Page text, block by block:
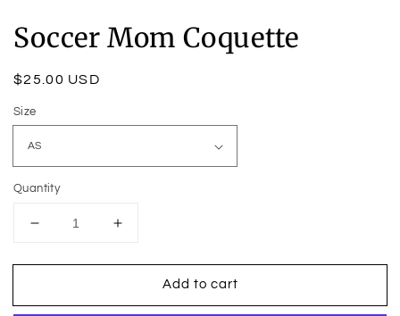
in
modal
Soccer Mom Coquette
Regular
$25.00 USD
Size
Quantity
Decrease
for
Mom
Increase
for
Soccer
Mom
Add to cart